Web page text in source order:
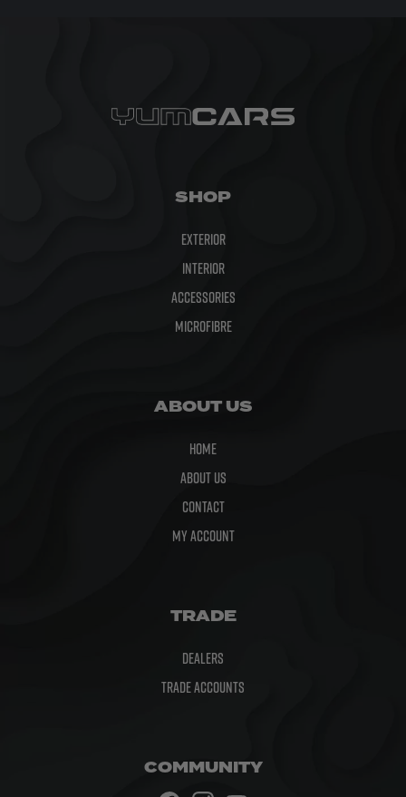
SHOP
Exterior
Interior
Accessories
Microfibre
ABOUT US
Home
About Us
Contact
My Account
TRADE
Dealers
Trade Accounts
COMMUNITY